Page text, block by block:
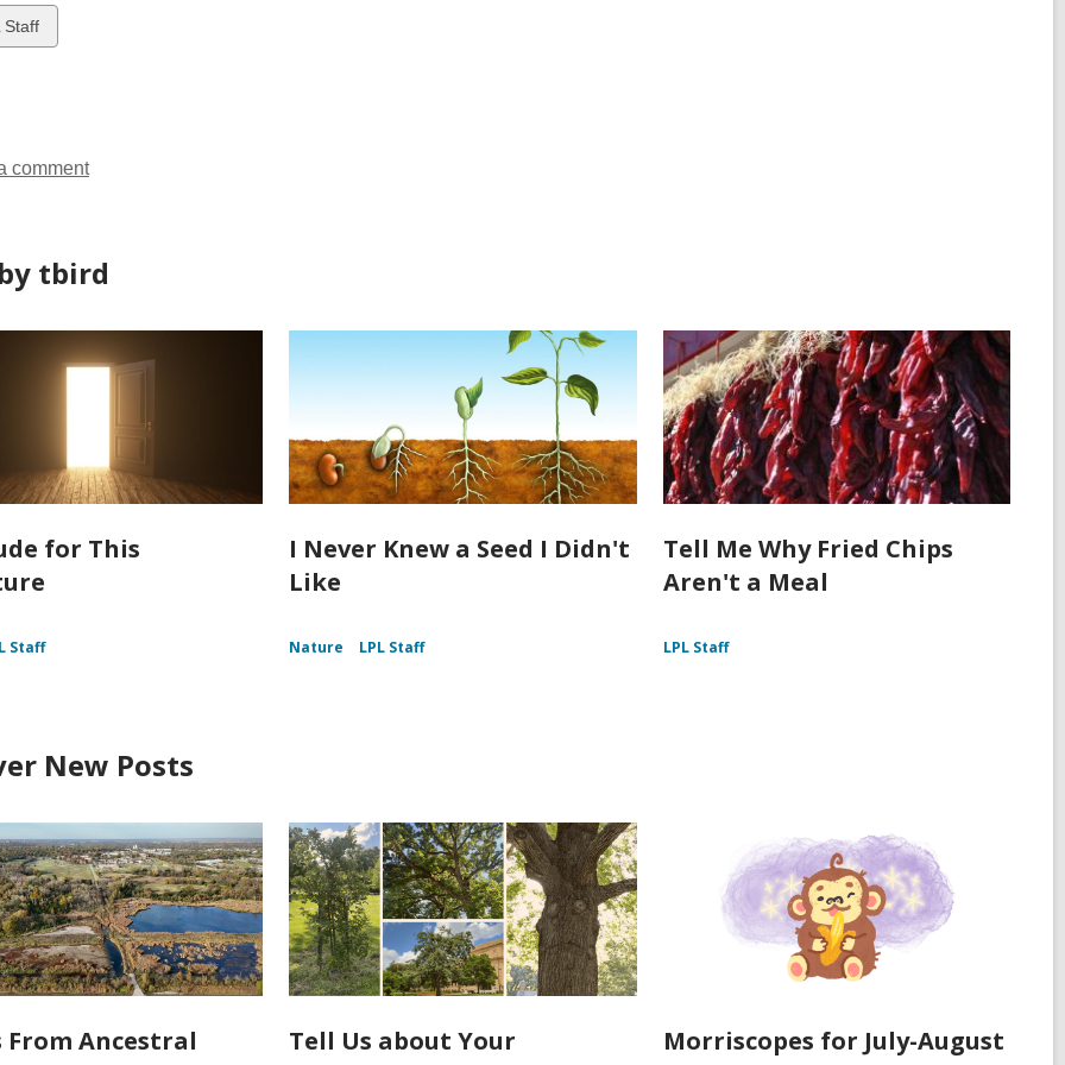
Staff
comment
tbird
for This
Staff
I Never Knew a Seed I Didn't
Like
Nature LPL Staff
Tell Me Why Fried Chips
Aren't a Meal
LPL Staff
New Posts
From Ancestral
Tell Us about Your
Morriscopes for July-August